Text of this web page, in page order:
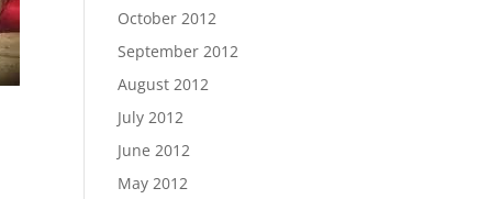
October 2012
September 2012
August 2012
July 2012
June 2012
May 2012